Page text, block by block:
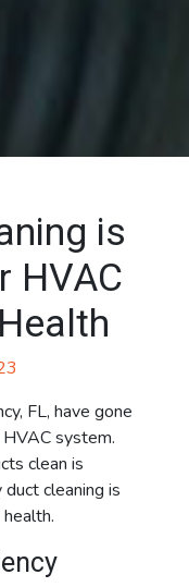
is
HVAC
FL, have gone
system.
clean is
cleaning is